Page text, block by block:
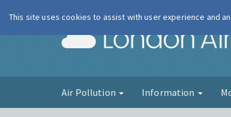
Air Pollution Information
This site uses cookies to assist with user experience and